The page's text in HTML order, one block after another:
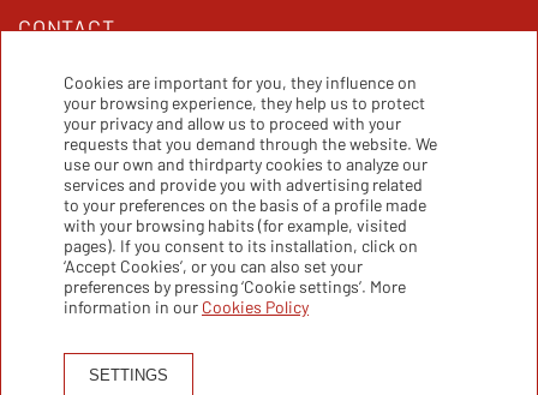
CONTACT
Beth Hotels Group:
PRIVACY POLICY COOKIES POLICY
Cookies are important for you, they influence on
your browsing experience, they help us to protect
your privacy and allow us to proceed with your
requests that you demand through the website. We
use our own and thirdparty cookies to analyze our
services and provide you with advertising related
to your preferences on the basis of a profile made
with your browsing habits (for example, visited
pages). If you consent to its installation, click on
‘Accept Cookies’, or you can also set your
preferences by pressing ‘Cookie settings’. More
information in our Cookies Policy
SETTINGS